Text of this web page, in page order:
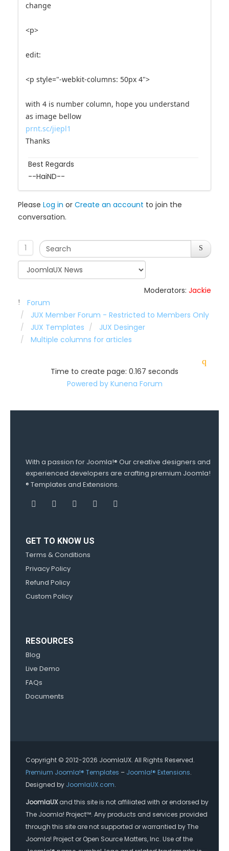
change
<p>
edit:
<p style="-webkit-columns: 50px 4">
with 4 is number column, hope you understand
as image bellow
prnt.sc/jiepl1
Thanks
Best Regards
--HaiND--
Please Log in or Create an account to join the
conversation.
1
Moderators: Jackie
Forum
JUX Member Forum - Restricted to Members Only
JUX Templates
JUX Desinger
Multiple columns for articles
Time to create page: 0.167 seconds
Powered by Kunena Forum
With a passion for Joomla!® Our creative designers and
experienced developers are crafting premium Joomla!
® Templates and Extensions.
GET TO KNOW US
Terms & Conditions
Privacy Policy
Refund Policy
Custom Policy
RESOURCES
Blog
Live Demo
FAQs
Documents
Copyright © 2012-2026 JoomlaUX. All Rights Reserved.
Premium Joomla!® Templates – Joomla!® Extensions.
Designed by JoomlaUX.com.
JoomlaUXand this site is not affiliated with or endorsed by
The Joomla! Project™. Any products and services provided
through this site are not supported or warrantied by The
Joomla! Project or Open Source Matters, Inc. Use of the